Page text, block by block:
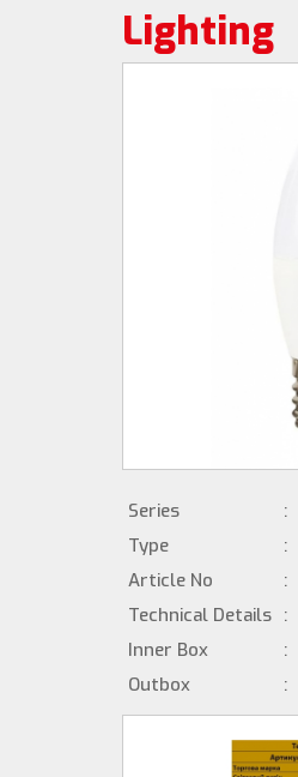
Lighting
Series :
Type
:
Article No
:
Technical Details :
Inner Box
:
Outbox
: